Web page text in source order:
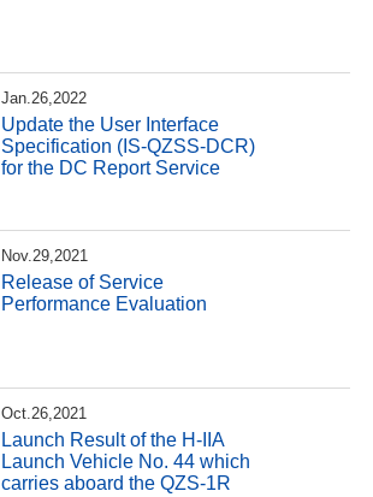
Jan.26,2022
Update the User Interface
Specification (IS-QZSS-DCR)
for the DC Report Service
Nov.29,2021
Release of Service
Performance Evaluation
Oct.26,2021
Launch Result of the H-IIA
Launch Vehicle No. 44 which
carries aboard the QZS-1R